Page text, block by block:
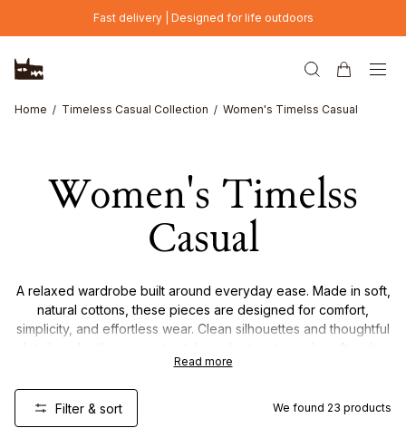
Skip to main contentFast delivery | Designed for life outdoors
Home Timeless Casual Collection Women's Timelss Casual
Women's Timelss
Casual
A relaxed wardrobe built around everyday ease. Made in soft,
natural cottons, these pieces are designed for comfort,
simplicity, and effortless wear. Clean silhouettes and thoughtful
details make them easy to style and return to — day after day.
Timeless, versatile, and made for life as it is lived.
Read more
Filter & sort We found 23 products